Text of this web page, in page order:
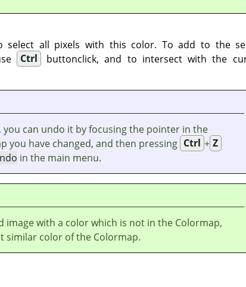
select all pixels with this color. To add to the
Ctrl
buttonclick, and to intersect with the
you can undo it by focusing the pointer in the
you have changed, and then pressing Ctrl + Z
in the main menu.
image with a color which is not in the Colormap,
similar color of the Colormap.